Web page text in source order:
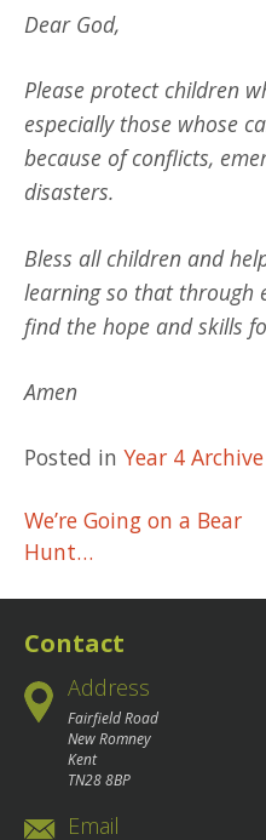
Dear God,
Please protect children
especially those whose
because of conflicts,
disasters.
Bless all children and
learning so that through
find the hope and skills
Amen
Posted in Year 4 Archive
Post
navigation
We’re Going on a Bear
Hunt…
Contact
Address
Fairfield Road
New Romney
Kent
TN28 8BP
Email